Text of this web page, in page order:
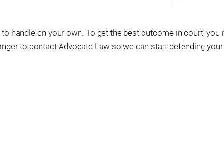
handle on your own. To get the best outcome in court,
to contact Advocate Law so we can start defending